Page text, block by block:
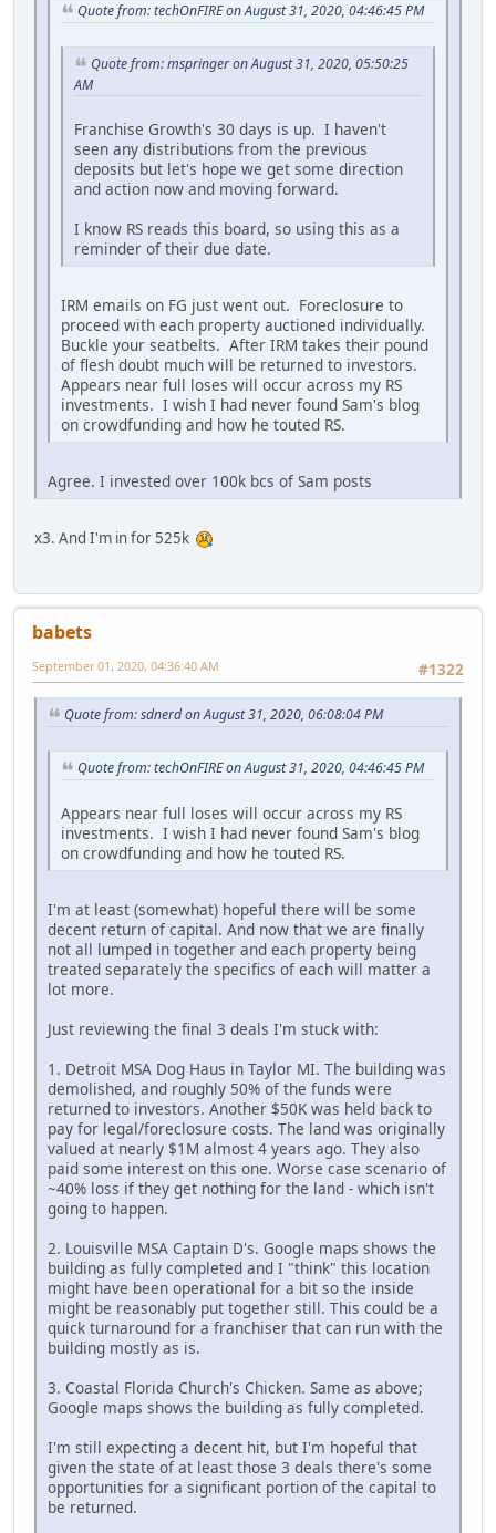
Quote from: techOnFIRE on August 31, 2020, 04:46:45 PM
Quote from: mspringer on August 31, 2020, 05:50:25
AM
Franchise Growth's 30 days is up. I haven't
seen any distributions from the previous
deposits but let's hope we get some direction
and action now and moving forward.
I know RS reads this board, so using this as a
reminder of their due date.
IRM emails on FG just went out. Foreclosure to
proceed with each property auctioned individually.
Buckle your seatbelts. After IRM takes their pound
of flesh doubt much will be returned to investors.
Appears near full loses will occur across my RS
investments. I wish I had never found Sam's blog
on crowdfunding and how he touted RS.
Agree. I invested over 100k bcs of Sam posts
x3. And I'm in for 525k
babets
#1322
September 01, 2020, 04:36:40 AM
Quote from: sdnerd on August 31, 2020, 06:08:04 PM
Quote from: techOnFIRE on August 31, 2020, 04:46:45 PM
Appears near full loses will occur across my RS
investments. I wish I had never found Sam's blog
on crowdfunding and how he touted RS.
I'm at least (somewhat) hopeful there will be some
decent return of capital. And now that we are finally
not all lumped in together and each property being
treated separately the specifics of each will matter a
lot more.
Just reviewing the final 3 deals I'm stuck with:
1. Detroit MSA Dog Haus in Taylor MI. The building was
demolished, and roughly 50% of the funds were
returned to investors. Another $50K was held back to
pay for legal/foreclosure costs. The land was originally
valued at nearly $1M almost 4 years ago. They also
paid some interest on this one. Worse case scenario of
~40% loss if they get nothing for the land - which isn't
going to happen.
2. Louisville MSA Captain D's. Google maps shows the
building as fully completed and I "think" this location
might have been operational for a bit so the inside
might be reasonably put together still. This could be a
quick turnaround for a franchiser that can run with the
building mostly as is.
3. Coastal Florida Church's Chicken. Same as above;
Google maps shows the building as fully completed.
I'm still expecting a decent hit, but I'm hopeful that
given the state of at least those 3 deals there's some
opportunities for a significant portion of the capital to
be returned.